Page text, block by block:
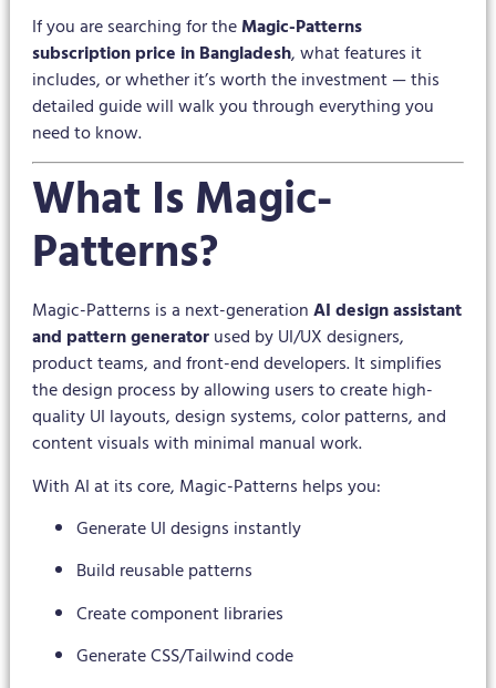
If you are searching for theMagic-Patterns
subscription price in Bangladesh, what features it
includes, or whether it’s worth the investment — this
detailed guide will walk you through everything you
need to know.
What Is Magic-
Patterns?
Magic-Patterns is a next-generationAI design assistant
and pattern generatorused by UI/UX designers,
product teams, and front-end developers. It simplifies
the design process by allowing users to create high-
quality UI layouts, design systems, color patterns, and
content visuals with minimal manual work.
With AI at its core, Magic-Patterns helps you:
Generate UI designs instantly
Build reusable patterns
Create component libraries
Generate CSS/Tailwind code